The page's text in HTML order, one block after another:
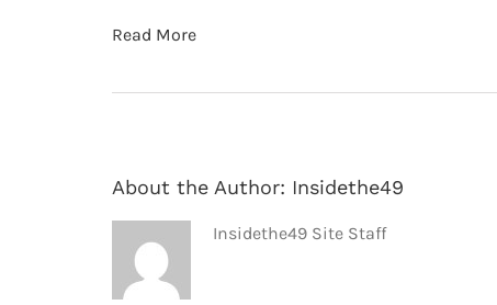
Read More
About the Author: Insidethe49
Insidethe49 Site Staff